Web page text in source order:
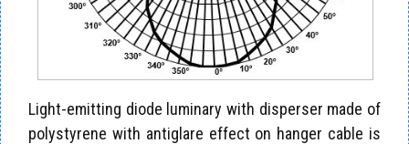
Light-emitting diode luminary with disperser made of
polystyrene with antiglare effect on hanger cable is